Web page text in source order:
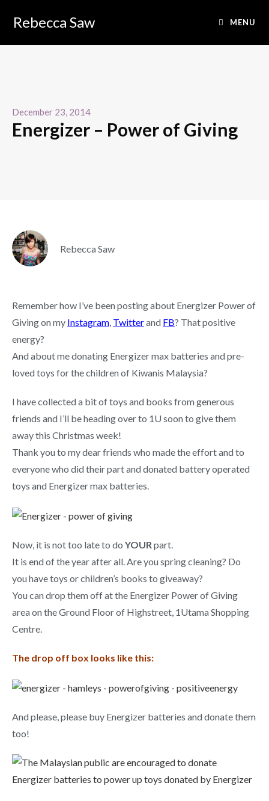
Rebecca Saw MENU
December 23, 2014
Energizer – Power of Giving
Rebecca Saw
Remember how I’ve been posting about Energizer Power of
Giving on my Instagram, Twitterand FB? That positive
energy?
And about me donating Energizer max batteries and pre-
loved toys for the children of Kiwanis Malaysia?
I have collected a bit of toys and books from generous
friends and I’ll be heading over to 1U soon to give them
away this Christmas week!
Thank you to my dear friends who made the effort and to
everyone who did their part and donated battery operated
toys and Energizer max batteries.
Now, it is not too late to do YOUR part.
It is end of the year after all. Are you spring cleaning? Do
you have toys or children’s books to giveaway?
You can drop them off at the Energizer Power of Giving
area on the Ground Floor of Highstreet, 1Utama Shopping
Centre.
The drop off box looks like this:
And please, please buy Energizer batteries and donate them
too!